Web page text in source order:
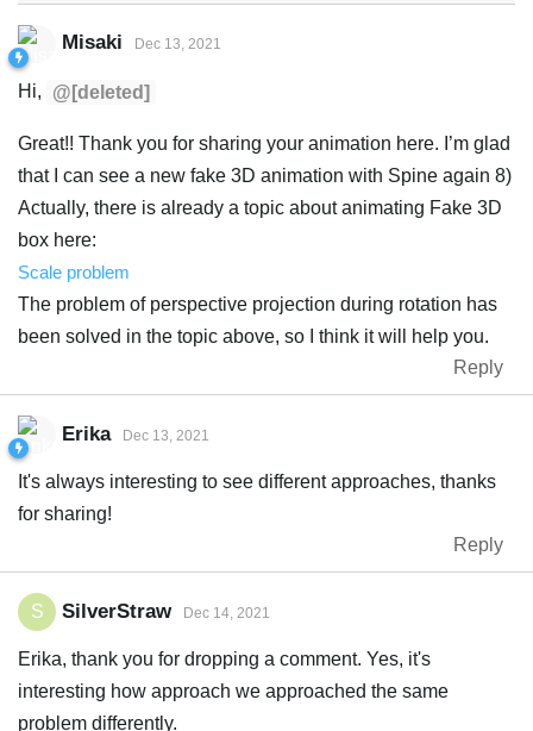
Misaki Dec 13, 2021
Hi, @[deleted]
Great!! Thank you for sharing your animation here. I’m glad
that I can see a new fake 3D animation with Spine again 8)
Actually, there is already a topic about animating Fake 3D
box here:
Scale problem
The problem of perspective projection during rotation has
been solved in the topic above, so I think it will help you.
Reply
Erika Dec 13, 2021
It's always interesting to see different approaches, thanks
for sharing!
Reply
S SilverStraw Dec 14, 2021
Erika, thank you for dropping a comment. Yes, it's
interesting how approach we approached the same
problem differently.